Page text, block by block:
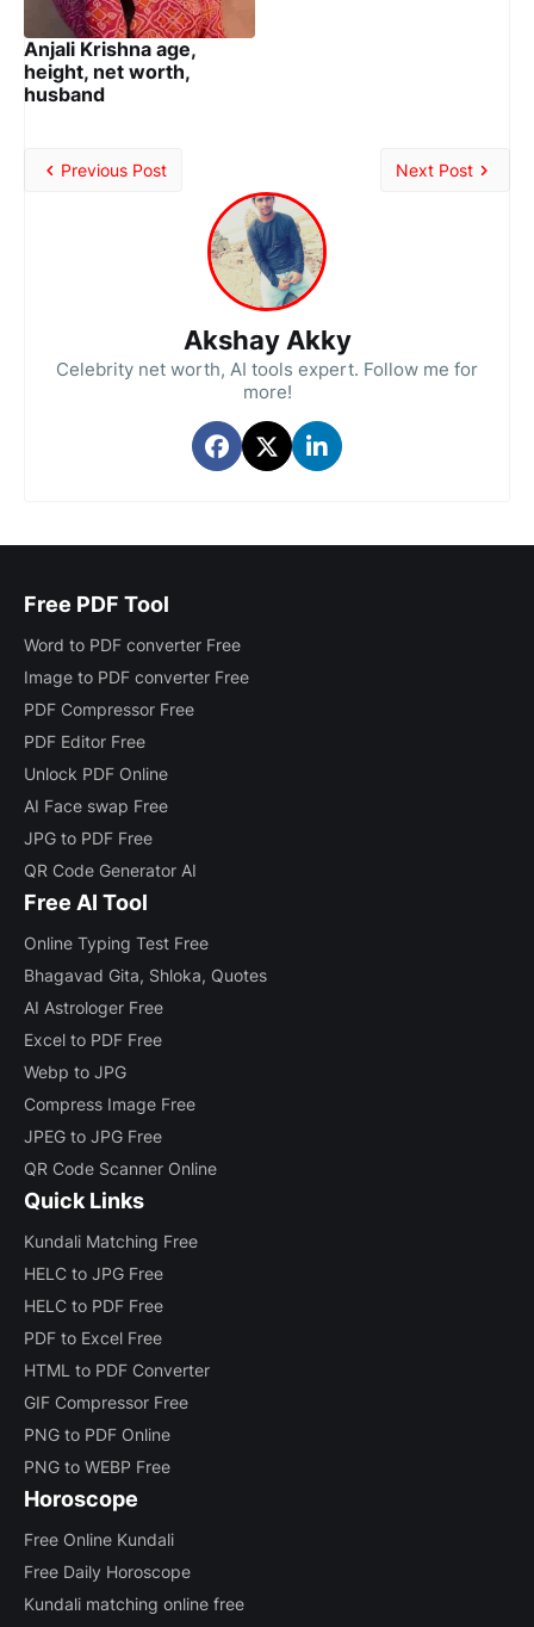
Anjali Krishna age,
height, net worth,
husband
Previous Post Next Post
Akshay Akky
Celebrity net worth, AI tools expert. Follow me for
more!
Free PDF Tool
Word to PDF converter Free
Image to PDF converter Free
PDF Compressor Free
PDF Editor Free
Unlock PDF Online
AI Face swap Free
JPG to PDF Free
QR Code Generator AI
Free AI Tool
Online Typing Test Free
Bhagavad Gita, Shloka, Quotes
AI Astrologer Free
Excel to PDF Free
Webp to JPG
Compress Image Free
JPEG to JPG Free
QR Code Scanner Online
Quick Links
Kundali Matching Free
HELC to JPG Free
HELC to PDF Free
PDF to Excel Free
HTML to PDF Converter
GIF Compressor Free
PNG to PDF Online
PNG to WEBP Free
Horoscope
Free Online Kundali
Free Daily Horoscope
Kundali matching online free